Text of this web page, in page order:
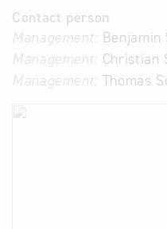
Contact person
Management:
Management: Christian
Management: Thomas